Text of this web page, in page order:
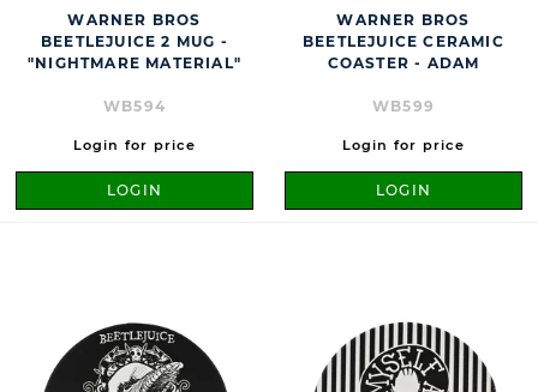
WARNER BROS
BEETLEJUICE 2 MUG -
"NIGHTMARE MATERIAL"
WB594
Login for price
LOGIN
WARNER BROS
BEETLEJUICE CERAMIC
COASTER - ADAM
WB599
Login for price
LOGIN